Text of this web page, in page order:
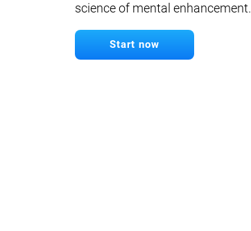
science of mental enhancement.
Start now